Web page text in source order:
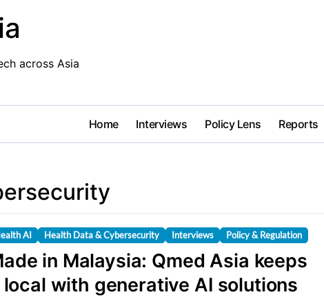
across Asia
Home Interviews Policy Lens Reports
AI Health Data & Cybersecurity Interviews Policy & Regulation
in Malaysia: Qmed Asia keeps
with generative AI solutions